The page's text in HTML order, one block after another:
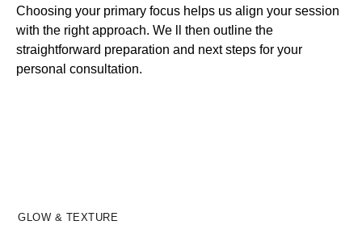
Choosing your primary focus helps us align your session
with the right approach. We ll then outline the
straightforward preparation and next steps for your
personal consultation.
GLOW & TEXTURE